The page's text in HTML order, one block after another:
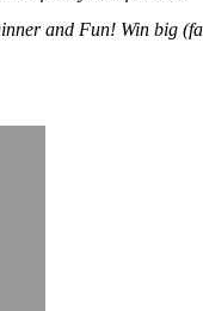
and Fun! Win big